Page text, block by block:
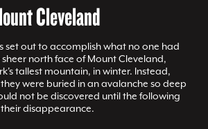
Cleveland
set out to accomplish what no one had
north face of Mount Cleveland,
tallest mountain, in winter. Instead,
were buried in an avalanche so deep
not be discovered until the following
their disappearance.